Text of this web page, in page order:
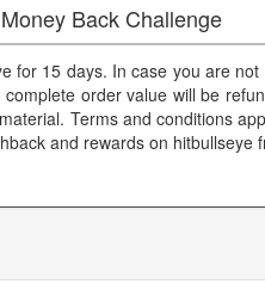
Back Challenge
for 15 days. In case you are
order value will be
Terms and conditions
and rewards on hitbullseye